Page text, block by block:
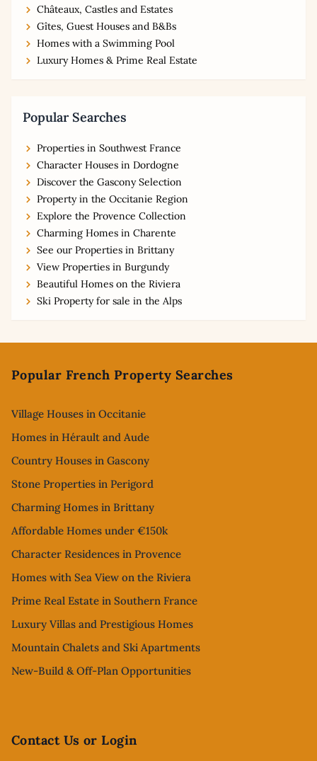
Châteaux, Castles and Estates
Gîtes, Guest Houses and B&Bs
Homes with a Swimming Pool
Luxury Homes & Prime Real Estate
Popular Searches
Properties in Southwest France
Character Houses in Dordogne
Discover the Gascony Selection
Property in the Occitanie Region
Explore the Provence Collection
Charming Homes in Charente
See our Properties in Brittany
View Properties in Burgundy
Beautiful Homes on the Riviera
Ski Property for sale in the Alps
Popular French Property Searches
Village Houses in Occitanie
Homes in Hérault and Aude
Country Houses in Gascony
Stone Properties in Perigord
Charming Homes in Brittany
Affordable Homes under €150k
Character Residences in Provence
Homes with Sea View on the Riviera
Prime Real Estate in Southern France
Luxury Villas and Prestigious Homes
Mountain Chalets and Ski Apartments
New-Build & Off-Plan Opportunities
Contact Us or Login